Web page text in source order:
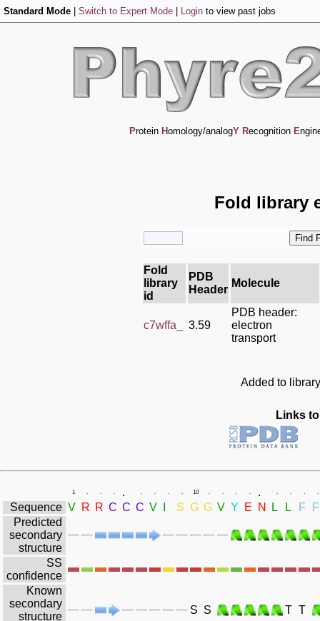
Standard Mode Switch to Expert Mode Login to view past jobs
Protein Homology/analogY Recognition E
Fold library
Fold
library
id
PDB
Header
Molecule
c7wffa_ 3.59
PDB header:
electron
transport
Added to
Links
1 . . . . . . . . 10 . . . . . . . . .
Sequence V R R C C C V S G G V Y E N L L F
F
Predicted
secondary
structure
SS
confidence
Known
secondary
structure
S S T T